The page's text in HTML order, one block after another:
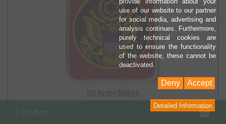
use of our website to our partner
for social media, advertising and
analysis continues. Furthermore,
purely technical cookies are
used to ensure the functionality
of the website, these cannot be
deactivated.
Accept
Deny
Detailed Information